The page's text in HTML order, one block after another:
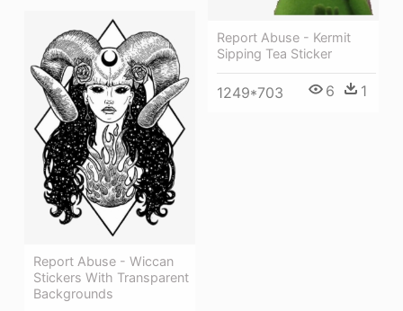
Report Abuse - Kermit
Sipping Tea Sticker
1249*703 6 1
Report Abuse - Wiccan
Stickers With Transparent
Backgrounds